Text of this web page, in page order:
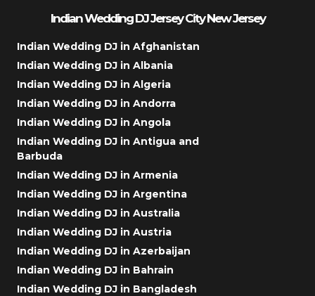
Indian Wedding DJ Jersey City New Jersey
Indian Wedding DJ in Afghanistan
Indian Wedding DJ in Albania
Indian Wedding DJ in Algeria
Indian Wedding DJ in Andorra
Indian Wedding DJ in Angola
Indian Wedding DJ in Antigua and
Barbuda
Indian Wedding DJ in Armenia
Indian Wedding DJ in Argentina
Indian Wedding DJ in Australia
Indian Wedding DJ in Austria
Indian Wedding DJ in Azerbaijan
Indian Wedding DJ in Bahrain
Indian Wedding DJ in Bangladesh